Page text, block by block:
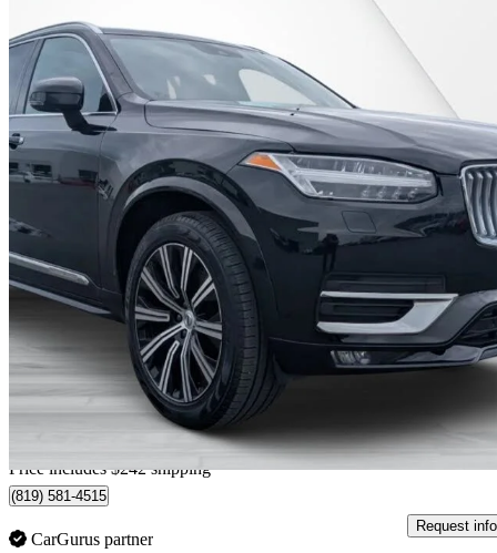
2020 Volvo XC90
T6 Inscription 6-Passenger AWD82,737 km
$31,019 Great
Home delivery from Trois-Rivières, QC
Price includes $242 shipping
(819) 581-4515
CarGurus partner
Request info